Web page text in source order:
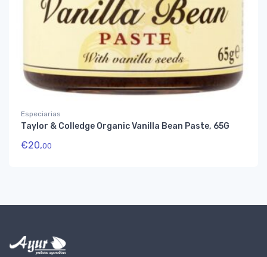
Especiarias
Taylor & Colledge Organic Vanilla Bean Paste, 65G
€20,00